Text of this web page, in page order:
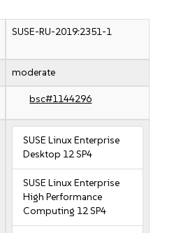
SUSE-RU-2019:2351-1
moderate
bsc#1144296
SUSE Linux Enterprise
Desktop 12 SP4
SUSE Linux Enterprise
High Performance
Computing 12 SP4